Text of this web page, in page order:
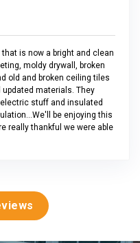
that is now a bright and clean
moldy drywall, broken
old and broken ceiling tiles
materials. They
stuff and insulated
be enjoying this
really thankful we were able